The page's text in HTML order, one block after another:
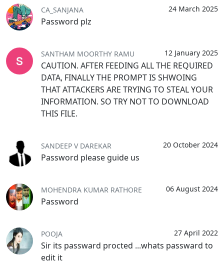
24 March 2025
CA_SANJANA
Password plz
12 January 2025
SANTHAM MOORTHY RAMU
CAUTION. AFTER FEEDING ALL THE REQUIRED
DATA, FINALLY THE PROMPT IS SHWOING
THAT ATTACKERS ARE TRYING TO STEAL YOUR
INFORMATION. SO TRY NOT TO DOWNLOAD
THIS FILE.
20 October 2024
SANDEEP V DAREKAR
Password please guide us
06 August 2024
MOHENDRA KUMAR RATHORE
Password
27 April 2022
POOJA
Sir its passward procted ...whats passward to
edit it